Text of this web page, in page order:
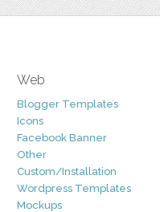
Web
Blogger Templates
Icons
Facebook Banner
Other
Custom/Installation
Wordpress Templates
Mockups